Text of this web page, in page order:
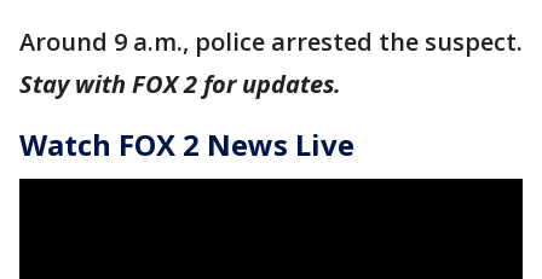
Around 9 a.m., police arrested the suspect.
Stay with FOX 2 for updates.
Watch FOX 2 News Live